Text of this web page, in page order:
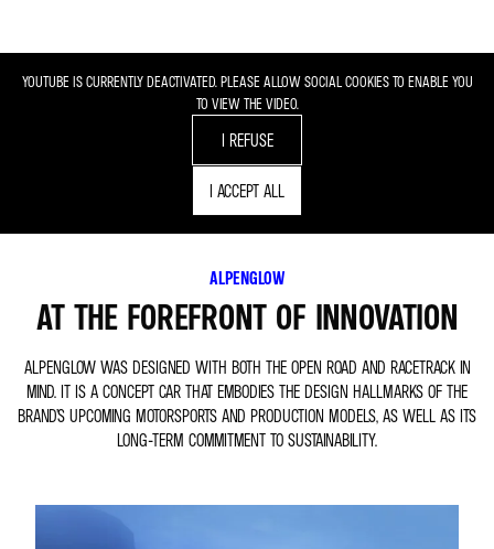
YOUTUBE IS CURRENTLY DEACTIVATED. PLEASE ALLOW SOCIAL COOKIES TO ENABLE YOU
TO VIEW THE VIDEO.
I REFUSE
I ACCEPT ALL
ALPENGLOW
AT THE FOREFRONT OF INNOVATION
ALPENGLOW WAS DESIGNED WITH BOTH THE OPEN ROAD AND RACETRACK IN
MIND. IT IS A CONCEPT CAR THAT EMBODIES THE DESIGN HALLMARKS OF THE
BRAND’S UPCOMING MOTORSPORTS AND PRODUCTION MODELS, AS WELL AS ITS
LONG-TERM COMMITMENT TO SUSTAINABILITY.